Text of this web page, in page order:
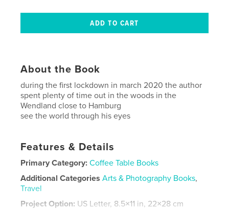
About the Book
during the first lockdown in march 2020 the author
spent plenty of time out in the woods in the
Wendland close to Hamburg
see the world through his eyes
Features & Details
Primary Category: Coffee Table Books
Additional Categories Arts & Photography Books,
Travel
Project Option: US Letter, 8.5×11 in, 22×28 cm